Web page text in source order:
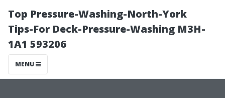
Top Pressure-Washing-North-York
Tips-For Deck-Pressure-Washing M3H-
1A1 593206
MENU